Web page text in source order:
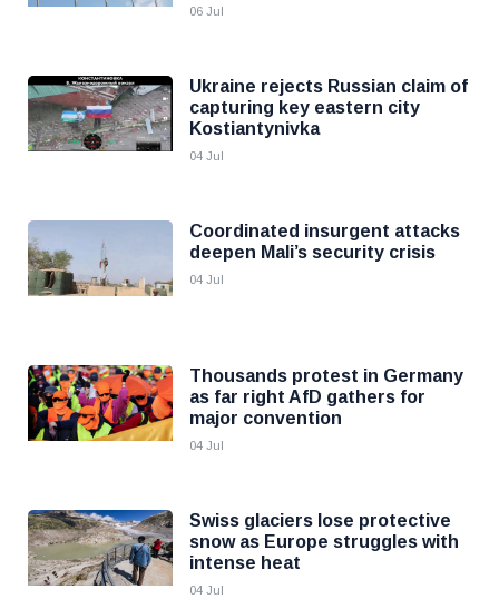
06 Jul
Ukraine rejects Russian claim of
capturing key eastern city
Kostiantynivka
04 Jul
Coordinated insurgent attacks
deepen Mali’s security crisis
04 Jul
Thousands protest in Germany
as far right AfD gathers for
major convention
04 Jul
Swiss glaciers lose protective
snow as Europe struggles with
intense heat
04 Jul